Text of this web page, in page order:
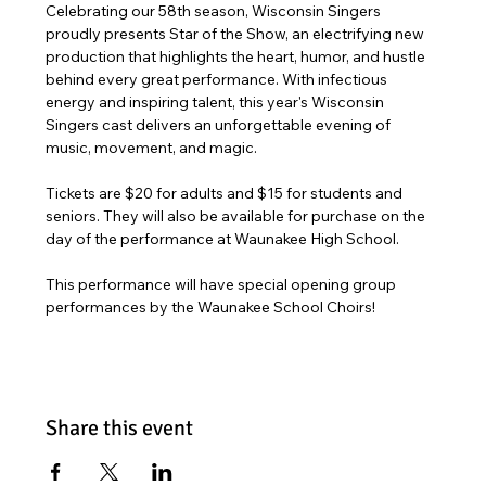
Celebrating our 58th season, Wisconsin Singers
proudly presents Star of the Show, an electrifying new
production that highlights the heart, humor, and hustle
behind every great performance. With infectious
energy and inspiring talent, this year's Wisconsin
Singers cast delivers an unforgettable evening of
music, movement, and magic.
Tickets are $20 for adults and $15 for students and
seniors. They will also be available for purchase on the
day of the performance at Waunakee High School.
This performance will have special opening group
performances by the Waunakee School Choirs!
Share this event